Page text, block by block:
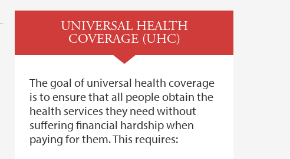
UNIVERSAL HEALTH
COVERAGE (UHC)
The goal of universal health coverage
is to ensure that all people obtain the
health services they need without
suffering financial hardship when
paying for them. This requires: